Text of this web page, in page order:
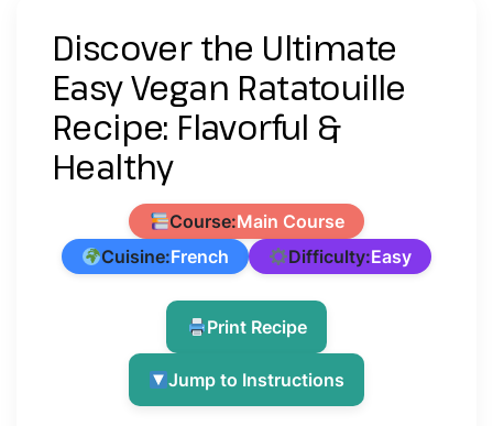
Discover the Ultimate
Easy Vegan Ratatouille
Recipe: Flavorful &
Healthy
Course:Main Course
Cuisine:French Difficulty:Easy
Print Recipe
Jump to Instructions